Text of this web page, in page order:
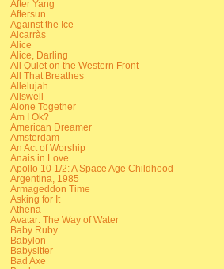
After Yang
Aftersun
Against the Ice
Alcarràs
Alice
Alice, Darling
All Quiet on the Western Front
All That Breathes
Allelujah
Allswell
Alone Together
Am I Ok?
American Dreamer
Amsterdam
An Act of Worship
Anais in Love
Apollo 10 1/2: A Space Age Childhood
Argentina, 1985
Armageddon Time
Asking for It
Athena
Avatar: The Way of Water
Baby Ruby
Babylon
Babysitter
Bad Axe